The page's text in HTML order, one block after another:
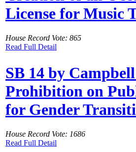
License for Music
House Record Vote: 865
Read Full Detail
SB 14 by
Prohibition on
for Gender
House Record Vote: 1686
Read Full Detail